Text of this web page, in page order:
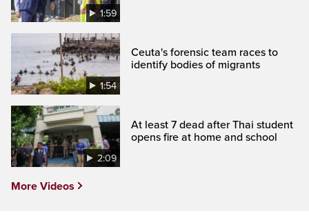
1:59
1:54
Ceuta's forensic team races to
identify bodies of migrants
2:09
At least 7 dead after Thai student
opens fire at home and school
More Videos